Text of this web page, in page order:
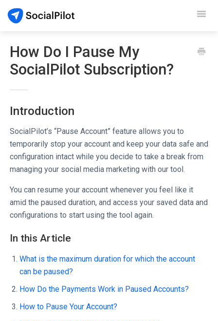
Reviews
Contact Support
How Do I Pause My
SocialPilot Subscription?
Introduction
SocialPilot’s “Pause Account” feature allows you to
temporarily stop your account and keep your data safe and
configuration intact while you decide to take a break from
managing your social media marketing with our tool.
You can resume your account whenever you feel like it
amid the paused duration, and access your saved data and
configurations to start using the tool again.
In this Article
What is the maximum duration for which the account
can be paused?
How Do the Payments Work in Paused Accounts?
How to Pause Your Account?